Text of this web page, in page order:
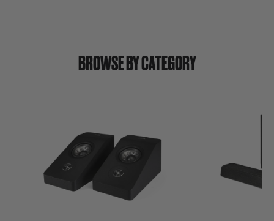
BROWSE BY CATEGORY